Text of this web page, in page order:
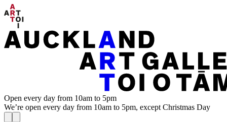
Open every day from 10am to 5pm
We’re open every day from 10am to 5pm, except Christmas Day